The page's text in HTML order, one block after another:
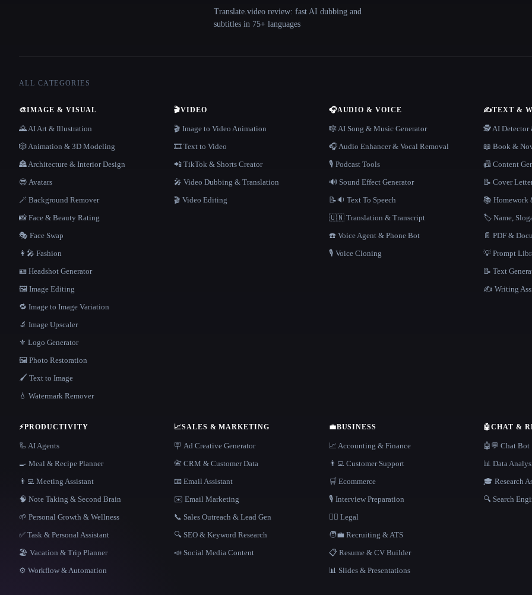
Translate.video review: fast AI dubbing and
subtitles in 75+ languages
ALL CATEGORIES
🎨IMAGE & VISUAL
🌄 AI Art & Illustration
🎲 Animation & 3D Modeling
🏯 Architecture & Interior Design
😎 Avatars
🪄 Background Remover
📸 Face & Beauty Rating
🎭 Face Swap
👩‍🎤 Fashion
🪪 Headshot Generator
🖼️ Image Editing
🔁 Image to Image Variation
🔬 Image Upscaler
⚜️ Logo Generator
🖼️ Photo Restoration
🖌️ Text to Image
💧 Watermark Remover
🎬VIDEO
🎬 Image to Video Animation
🎞️ Text to Video
📲 TikTok & Shorts Creator
🎤 Video Dubbing & Translation
🎬 Video Editing
🎧AUDIO & VOICE
🎼 AI Song & Music Generator
🎧 Audio Enhancer & Vocal Removal
🎙️ Podcast Tools
🔊 Sound Effect Generator
📝🔉 Text To Speech
🇺🇳 Translation & Transcript
☎️ Voice Agent & Phone Bot
🎙️ Voice Cloning
✍️TEXT &
🕵️ AI Detector
📖 Book &
📠 Content
📝 Cover
📚 Homework
🏷️ Name,
📄 PDF &
💡 Prompt
📝 Text
✍️ Writing
⚡PRODUCTIVITY
🦾 AI Agents
🍳 Meal & Recipe Planner
👨‍💻 Meeting Assistant
🧠 Note Taking & Second Brain
🌱 Personal Growth & Wellness
✅ Task & Personal Assistant
🏖 Vacation & Trip Planner
⚙️ Workflow & Automation
📈SALES & MARKETING
🪧 Ad Creative Generator
📇 CRM & Customer Data
📧 Email Assistant
✉️ Email Marketing
📞 Sales Outreach & Lead Gen
🔍 SEO & Keyword Research
📣 Social Media Content
💼BUSINESS
📈 Accounting & Finance
👨‍💻 Customer Support
🛒 Ecommerce
🎙️ Interview Preparation
👩‍⚖️ Legal
🧑‍💼 Recruiting & ATS
📋 Resume & CV Builder
📊 Slides & Presentations
🤖CHAT &
🤖💬 Chat Bot
📊 Data
🎓 Research
🔍 Search